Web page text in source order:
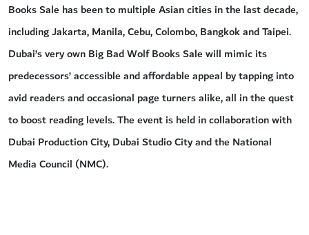
Books Sale has been to multiple Asian cities in the last decade,
including Jakarta, Manila, Cebu, Colombo, Bangkok and Taipei.
Dubai’s very own Big Bad Wolf Books Sale will mimic its
predecessors’ accessible and affordable appeal by tapping into
avid readers and occasional page turners alike, all in the quest
to boost reading levels. The event is held in collaboration with
Dubai Production City, Dubai Studio City and the National
Media Council (NMC).